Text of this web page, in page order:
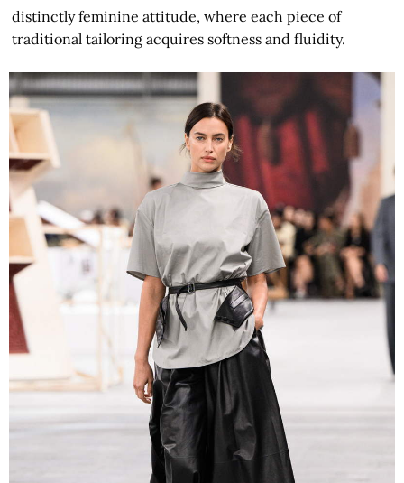
distinctly feminine attitude, where each piece of
traditional tailoring acquires softness and fluidity.